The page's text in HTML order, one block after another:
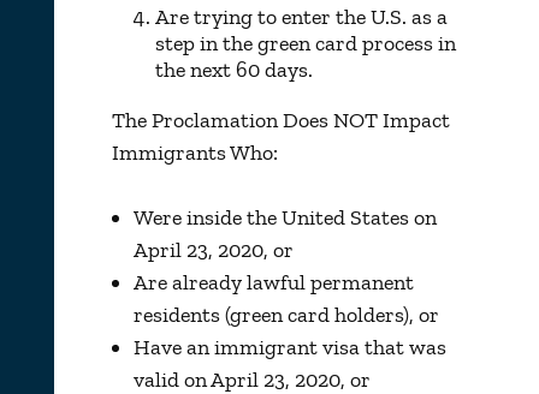
Are trying to enter the U.S. as a
step in the green card process in
the next 60 days.
The Proclamation Does NOT Impact
Immigrants Who:
Were inside the United States on
April 23, 2020, or
Are already lawful permanent
residents (green card holders), or
Have an immigrant visa that was
valid on April 23, 2020, or